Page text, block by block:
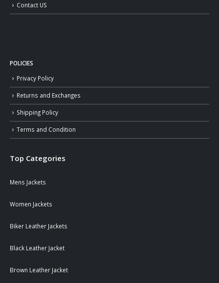
Contact US
POLICIES
Privacy Policy
Returns and Exchanges
Shipping Policy
Terms and Condition
Top Categories
Mens Jackets
Women Jackets
Biker Leather Jackets
Black Leather Jacket
Brown Leather Jacket